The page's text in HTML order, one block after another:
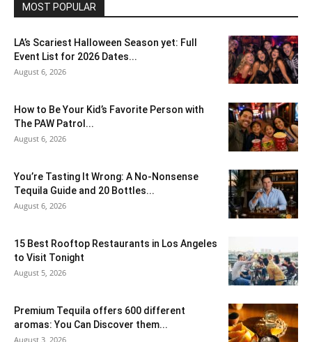
MOST POPULAR
LA’s Scariest Halloween Season yet: Full
Event List for 2026 Dates...
August 6, 2026
How to Be Your Kid’s Favorite Person with
The PAW Patrol...
August 6, 2026
You’re Tasting It Wrong: A No-Nonsense
Tequila Guide and 20 Bottles...
August 6, 2026
15 Best Rooftop Restaurants in Los Angeles
to Visit Tonight
August 5, 2026
Premium Tequila offers 600 different
aromas: You Can Discover them...
August 3, 2026